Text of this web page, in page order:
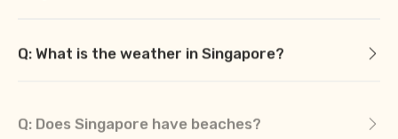
Q: What is the weather in Singapore?